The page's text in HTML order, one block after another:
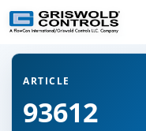
← Back to all articles
ARTICLE
93612